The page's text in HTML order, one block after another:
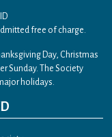
free of charge.
Day, Christmas
Sunday. The Society
holidays.